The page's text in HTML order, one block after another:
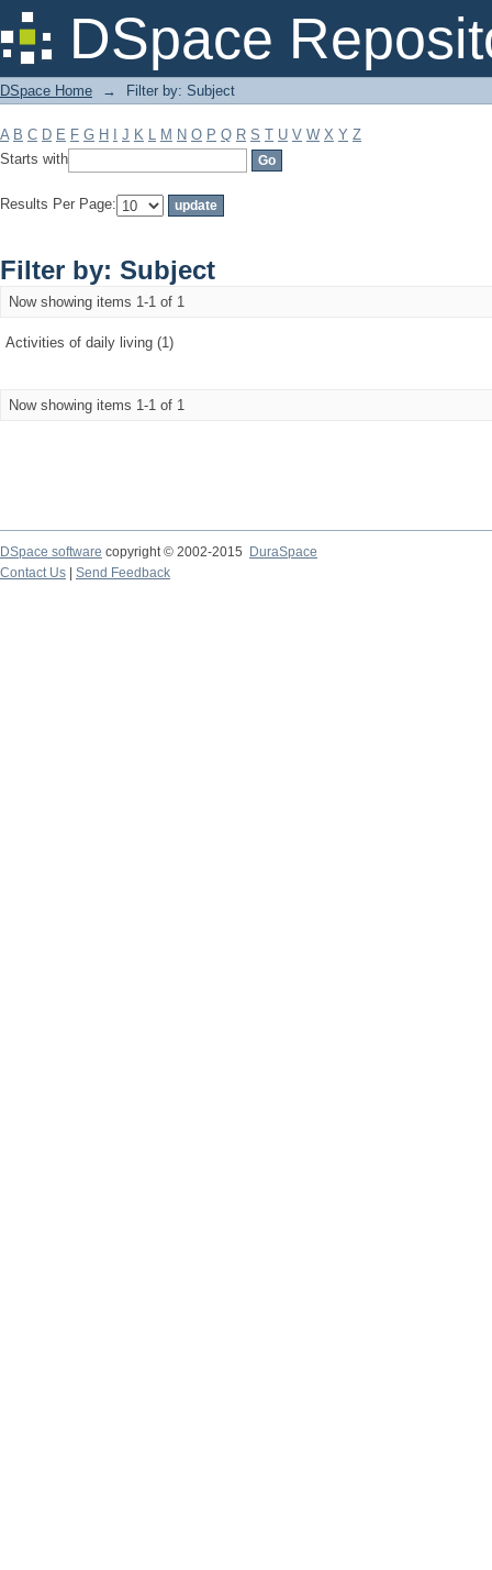
DSpace
Filter by: Subject
DSpace Home → Filter by: Subject
A B C D E F G H J K L M N O P Q R S T U V W X Y Z
Starts with
Results Per Page:
Filter by: Subject
Now showing items 1-1 of 1
Activities of daily living (1)
Now showing items 1-1 of 1
DSpace software copyright © 2002-2015
DuraSpace
Contact Us
Send Feedback